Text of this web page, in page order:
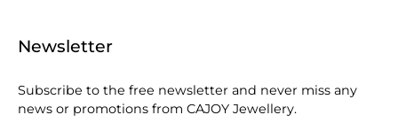
Newsletter
Subscribe to the free newsletter and never miss any
news or promotions from CAJOY Jewellery.